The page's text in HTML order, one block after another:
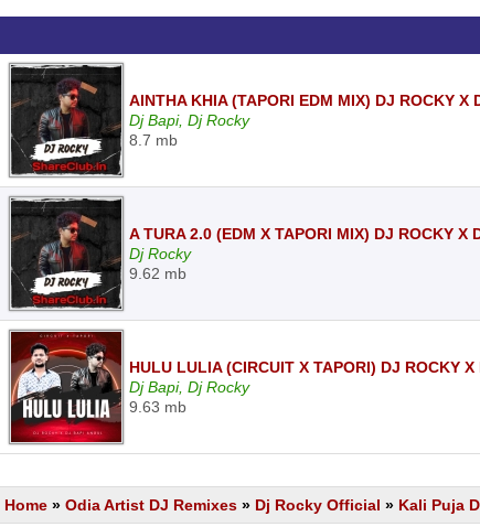
AINTHA KHIA (TAPORI EDM MIX) DJ ROCKY X
Dj Bapi, Dj Rocky
8.7 mb
A TURA 2.0 (EDM X TAPORI MIX) DJ ROCKY X
Dj Rocky
9.62 mb
HULU LULIA (CIRCUIT X TAPORI) DJ ROCKY
Dj Bapi, Dj Rocky
9.63 mb
Home » Odia Artist DJ Remixes » Dj Rocky Official » Kali Puja